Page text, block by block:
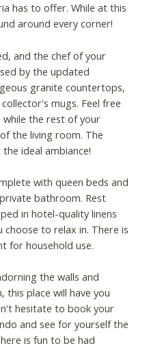
has to offer. While at this
around every corner!
and the chef of your
by the updated
granite countertops,
mugs. Feel free
the rest of your
the living room. The
ideal ambiance!
with queen beds and
bathroom. Rest
in hotel-quality linens
to relax in. There is
for household use.
the walls and
this place will have you
hesitate to book your
and see for yourself the
is fun to be had